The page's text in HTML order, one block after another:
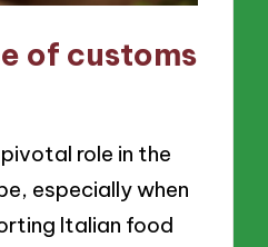
of customs
role in the
especially when
Italian food